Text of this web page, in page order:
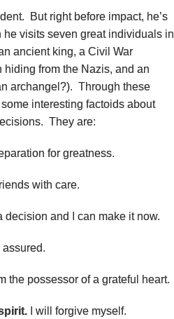
But right before impact, he’s
visits seven great individuals in
ancient king, a Civil War
from the Nazis, and an
archangel?). Through these
interesting factoids about
They are:
for greatness.
with care.
decision and I can make it now.
assured.
the possessor of a grateful heart.
I will forgive myself.